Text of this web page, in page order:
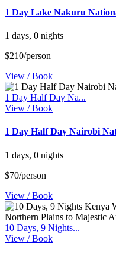
1 Day Lake Nakuru
1 days, 0 nights
$210/person
View / Book
1 Day Half Day Na...
View / Book
1 Day Half Day Nairobi
1 days, 0 nights
$70/person
View / Book
10 Days, 9 Nights...
View / Book